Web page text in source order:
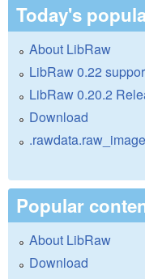
Today's
About LibRaw
LibRaw 0.22
LibRaw 0.20.2
Download
Popular
About LibRaw
Download